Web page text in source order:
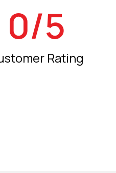
Rating
0/5